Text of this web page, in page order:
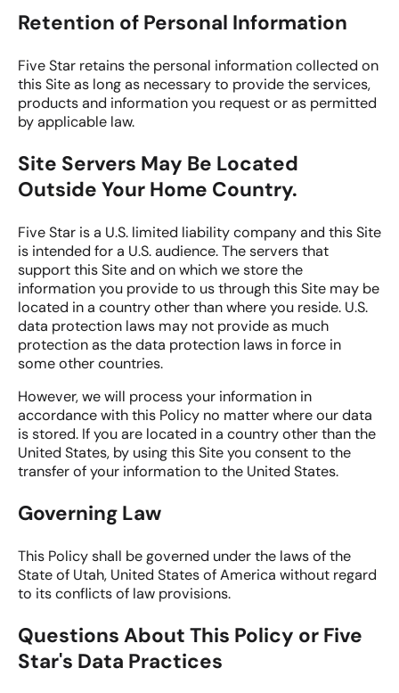
Retention of Personal Information
Five Star retains the personal information collected on
this Site as long as necessary to provide the services,
products and information you request or as permitted
by applicable law.
Site Servers May Be Located
Outside Your Home Country.
Five Star is a U.S. limited liability company and this Site
is intended for a U.S. audience. The servers that
support this Site and on which we store the
information you provide to us through this Site may be
located in a country other than where you reside. U.S.
data protection laws may not provide as much
protection as the data protection laws in force in
some other countries.
However, we will process your information in
accordance with this Policy no matter where our data
is stored. If you are located in a country other than the
United States, by using this Site you consent to the
transfer of your information to the United States.
Governing Law
This Policy shall be governed under the laws of the
State of Utah, United States of America without regard
to its conflicts of law provisions.
Questions About This Policy or Five
Star's Data Practices